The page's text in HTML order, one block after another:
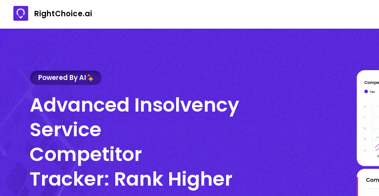
RightChoice.ai
Powered By AI
Advanced Insolvency
Service
Competitor
Tracker: Rank Higher